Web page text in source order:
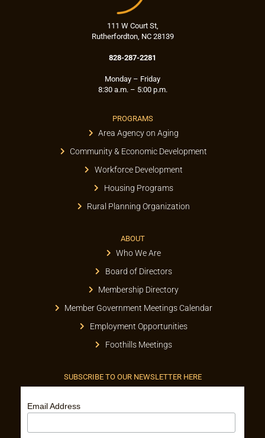
111 W Court St,
Rutherfordton, NC 28139
828-287-2281
Monday – Friday
8:30 a.m. – 5:00 p.m.
PROGRAMS
Area Agency on Aging
Community & Economic Development
Workforce Development
Housing Programs
Rural Planning Organization
ABOUT
Who We Are
Board of Directors
Membership Directory
Member Government Meetings Calendar
Employment Opportunities
Foothills Meetings
SUBSCRIBE TO OUR NEWSLETTER HERE
Email Address